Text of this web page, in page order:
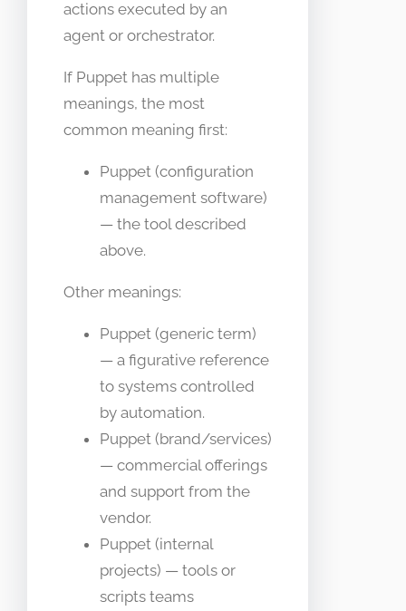
actions executed by an
agent or orchestrator.
If Puppet has multiple
meanings, the most
common meaning first:
Puppet (configuration
management software)
— the tool described
above.
Other meanings:
Puppet (generic term)
— a figurative reference
to systems controlled
by automation.
Puppet (brand/services)
— commercial offerings
and support from the
vendor.
Puppet (internal
projects) — tools or
scripts teams